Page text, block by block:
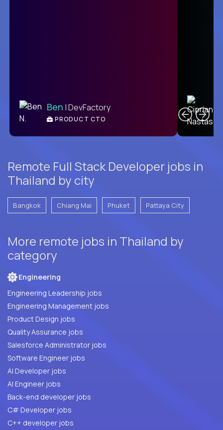
Ben | DevFactory
PRODUCT CTO
Remote Full Stack Developer jobs in
Thailand by city
Bangkok Chiang Mai Phuket Pattaya City
More remote jobs in Thailand by
category
Engineering
Engineering Leadership jobs
Engineering Management jobs
Product Design jobs
Quality Assurance jobs
Salesforce Administrator jobs
Software Engineer jobs
AI Developer jobs
AI Engineer jobs
Back-end developer jobs
C# Developer jobs
C++ developer jobs